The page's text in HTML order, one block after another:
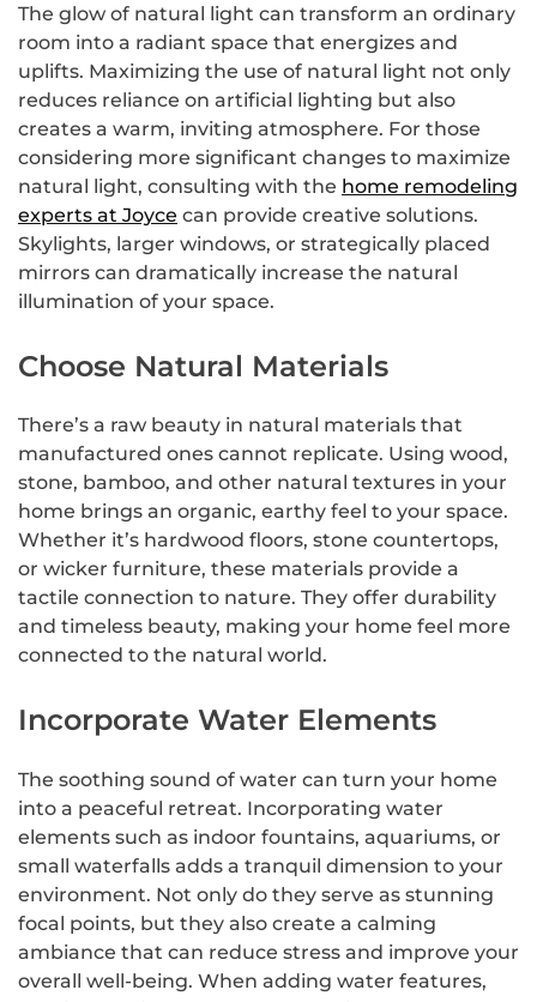
The glow of natural light can transform an ordinary
room into a radiant space that energizes and
uplifts. Maximizing the use of natural light not only
reduces reliance on artificial lighting but also
creates a warm, inviting atmosphere. For those
considering more significant changes to maximize
natural light, consulting with the home remodeling
experts at Joyce can provide creative solutions.
Skylights, larger windows, or strategically placed
mirrors can dramatically increase the natural
illumination of your space.
Choose Natural Materials
There’s a raw beauty in natural materials that
manufactured ones cannot replicate. Using wood,
stone, bamboo, and other natural textures in your
home brings an organic, earthy feel to your space.
Whether it’s hardwood floors, stone countertops,
or wicker furniture, these materials provide a
tactile connection to nature. They offer durability
and timeless beauty, making your home feel more
connected to the natural world.
Incorporate Water Elements
The soothing sound of water can turn your home
into a peaceful retreat. Incorporating water
elements such as indoor fountains, aquariums, or
small waterfalls adds a tranquil dimension to your
environment. Not only do they serve as stunning
focal points, but they also create a calming
ambiance that can reduce stress and improve your
overall well-being. When adding water features,